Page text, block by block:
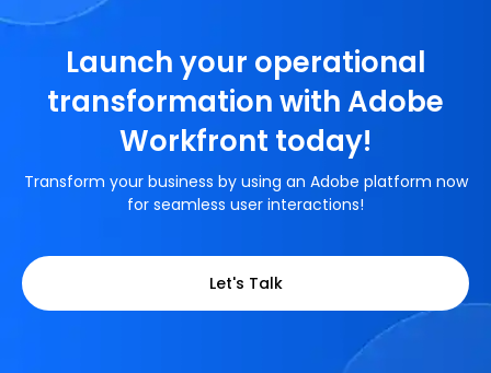
Launch your operational
transformation with Adobe
Workfront today!
Transform your business by using an Adobe platform now
for seamless user interactions!
Let's Talk